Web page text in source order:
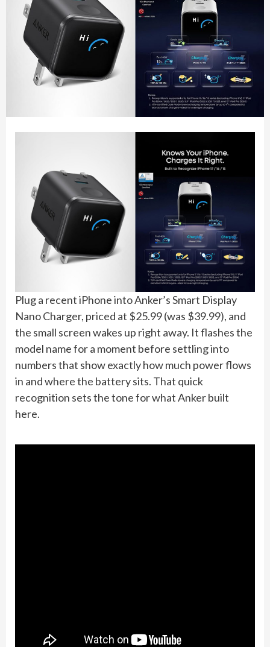
Plug a recent iPhone into Anker’s Smart Display
Nano Charger, priced at $25.99 (was $39.99), and
the small screen wakes up right away. It flashes the
model name for a moment before settling into
numbers that show exactly how much power flows
in and where the battery sits. That quick
recognition sets the tone for what Anker built
here.